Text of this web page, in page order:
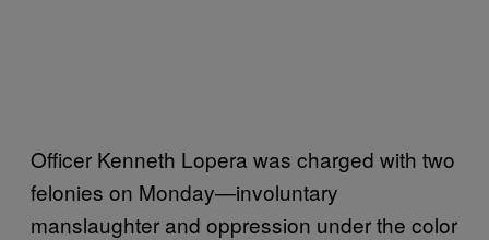
Officer Kenneth Lopera was charged with two
felonies on Monday—involuntary
manslaughter and oppression under the color